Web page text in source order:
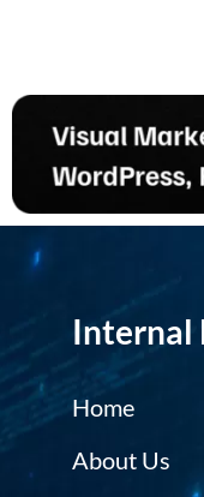
Internal
Home
About Us